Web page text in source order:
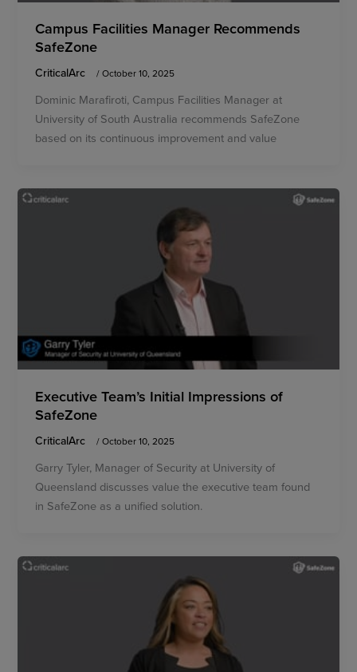
Campus Facilities Manager Recommends
SafeZone
CriticalArc /October 10, 2025
Dominic Marafiroti, Campus Facilities Manager at
University of South Australia recommends SafeZone
based on its continuous improvement and value
Executive Team’s Initial Impressions of
SafeZone
CriticalArc /October 10, 2025
Garry Tyler, Manager of Security at University of
Queensland discusses value the executive team found
in SafeZone as a unified solution.